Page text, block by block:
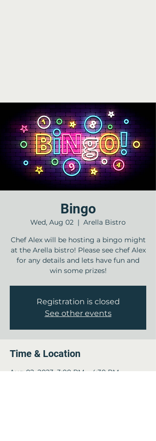
Bingo
Wed, Aug 02
  |
Arella Bistro
Chef Alex will be hosting a bingo might
at the Arella bistro! Please see chef Alex
for any details and lets have fun and
win some prizes!
Registration is closed
See other events
Time & Location
Aug 02, 2023, 3:00 PM – 4:30 PM